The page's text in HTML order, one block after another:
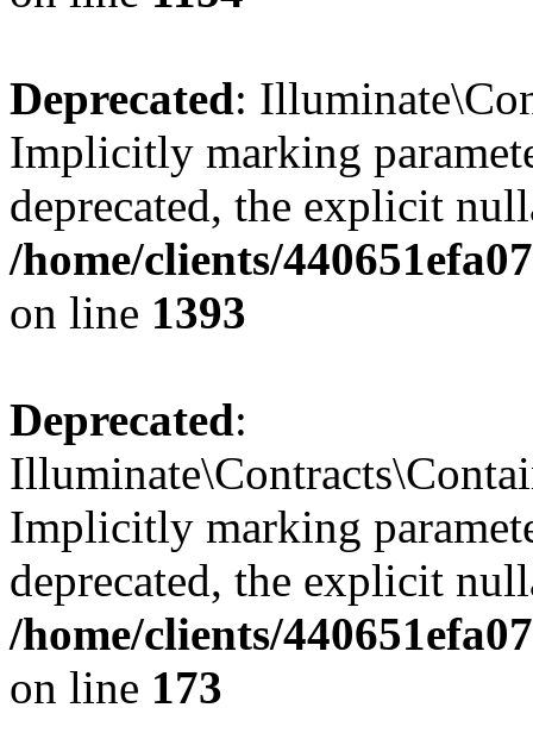
Deprecated:
Implicitly marking
deprecated, the explicit
/home/clients/
on line 1393
Deprecated:
Implicitly marking
deprecated, the explicit
/home/clients/
on line 173